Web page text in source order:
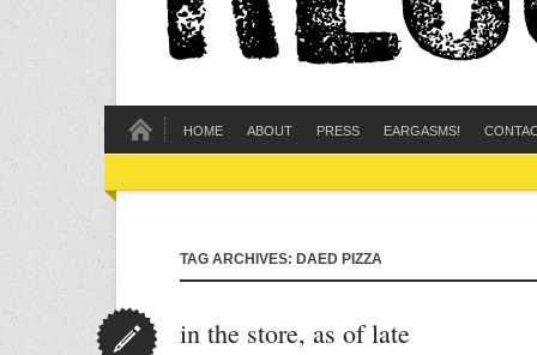
HOME ABOUT PRESS EARGASMS!
TAG ARCHIVES: DAED PIZZA
in the store, as of late